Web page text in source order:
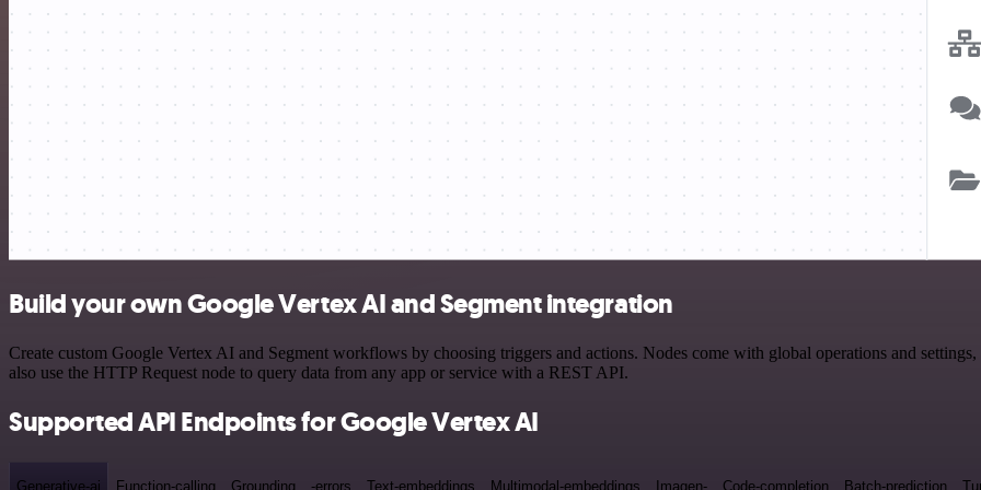
Build your own Google Vertex AI and Segment integration
Create custom Google Vertex AI and Segment workflows by choosing triggers and actions. Nodes come with global operations and
also use the HTTP Request node to query data from any app or service with a REST API.
Supported API Endpoints for Google Vertex AI
Generative-ai Function-calling Grounding -errors Text-embeddings Multimodal-embeddings Imagen- Code-completion Batch-prediction